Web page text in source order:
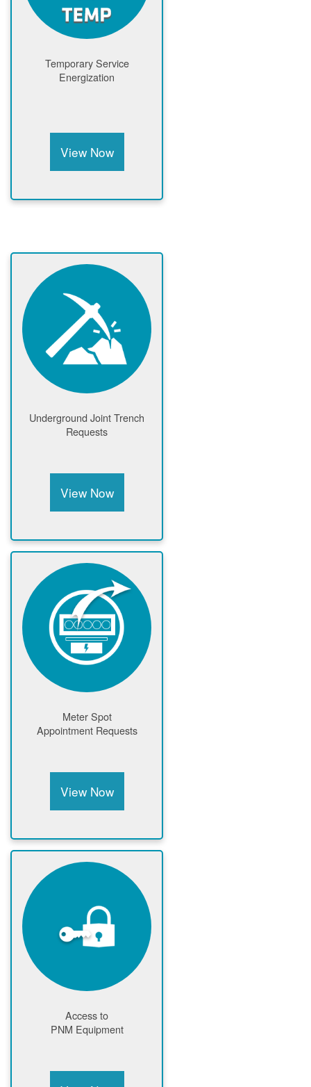
Temporary Service
Energization
View Now
Underground Joint Trench
Requests
View Now
Meter Spot
Appointment Requests
View Now
Access to
PNM Equipment